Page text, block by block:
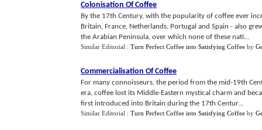
Colonisation Of Coffee
By the 17th Century, with the popularity of coffee ever
Britain, France, Netherlands, Portugal and Spain - also
the Arabian Peninsula, over which none of these nati...
Similar Editorial : Turn Perfect Coffee into Satisfying Coffee by
Commercialisation Of Coffee
For many connoisseurs, the period from the mid-19th
era, coffee lost its Middle-Eastern mystical charm and
first introduced into Britain during the 17th Centur...
Similar Editorial : Turn Perfect Coffee into Satisfying Coffee by